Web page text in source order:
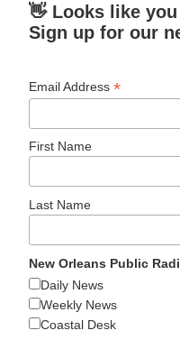
👋 Looks like
Sign up for our
Email Address*
First Name
Last Name
New Orleans Public
Daily News
Weekly News
Coastal Desk